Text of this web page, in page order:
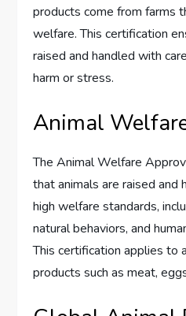
products come from farms
welfare. This certification
raised and handled with
harm or stress.
Animal
The Animal Welfare
that animals are raised and
high welfare standards,
natural behaviors, and
This certification applies to
products such as meat,